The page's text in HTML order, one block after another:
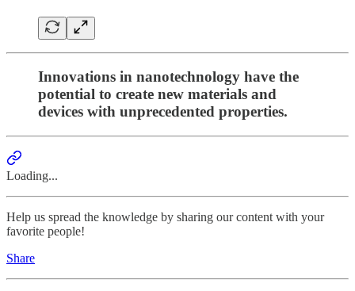
Innovations in nanotechnology have the
potential to create new materials and
devices with unprecedented properties.
Loading...
Help us spread the knowledge by sharing our content with your
favorite people!
Share